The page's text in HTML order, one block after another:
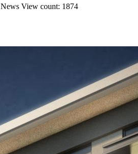
News View count: 1874